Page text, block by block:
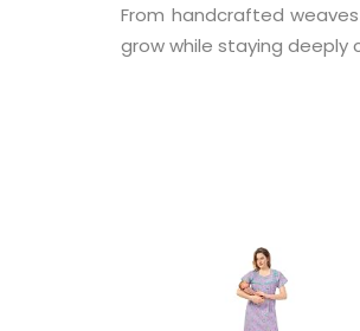
From handcrafted
grow while staying